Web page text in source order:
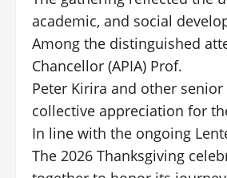
academic, and social
Among the distinguished
Chancellor (APIA) Prof.
Peter Kirira and other
collective appreciation for
In line with the ongoing
The 2026 Thanksgiving